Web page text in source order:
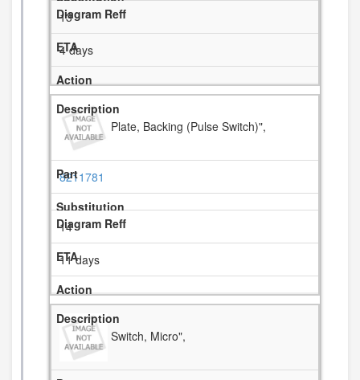
13
4 days
Plate, Backing (Pulse Switch)",
8211781
14
11 days
Switch, Micro",